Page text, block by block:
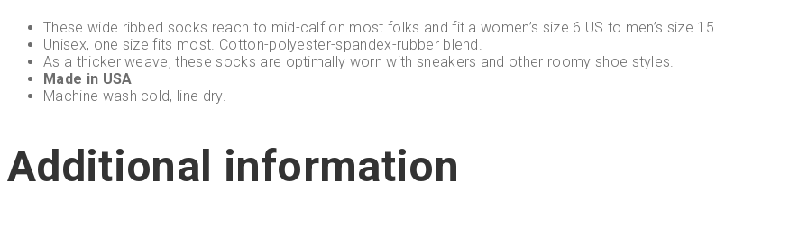
These wide ribbed socks reach to mid-calf on most folks and fit a women’s size 6 US to men’s size 15.
Unisex, one size fits most. Cotton-polyester-spandex-rubber blend.
As a thicker weave, these socks are optimally worn with sneakers and other roomy shoe styles.
Made in USA
Machine wash cold, line dry.
Additional information